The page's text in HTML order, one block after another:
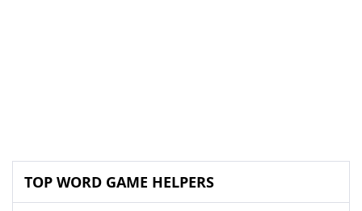
TOP WORD GAME HELPERS